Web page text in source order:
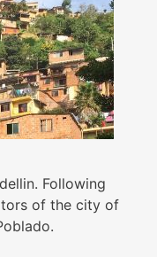
Following
of the city of